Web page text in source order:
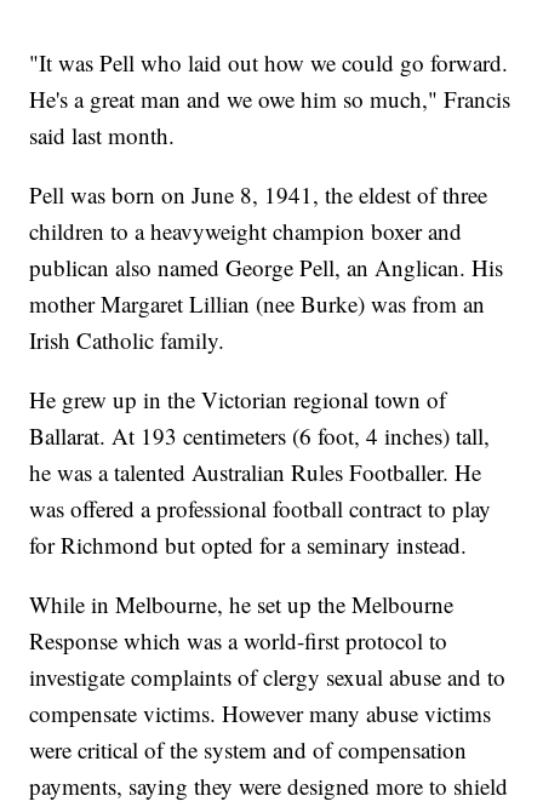
"It was Pell who laid out how we could go forward.
He's a great man and we owe him so much," Francis
said last month.
Pell was born on June 8, 1941, the eldest of three
children to a heavyweight champion boxer and
publican also named George Pell, an Anglican. His
mother Margaret Lillian (nee Burke) was from an
Irish Catholic family.
He grew up in the Victorian regional town of
Ballarat. At 193 centimeters (6 foot, 4 inches) tall,
he was a talented Australian Rules Footballer. He
was offered a professional football contract to play
for Richmond but opted for a seminary instead.
While in Melbourne, he set up the Melbourne
Response which was a world-first protocol to
investigate complaints of clergy sexual abuse and to
compensate victims. However many abuse victims
were critical of the system and of compensation
payments, saying they were designed more to shield